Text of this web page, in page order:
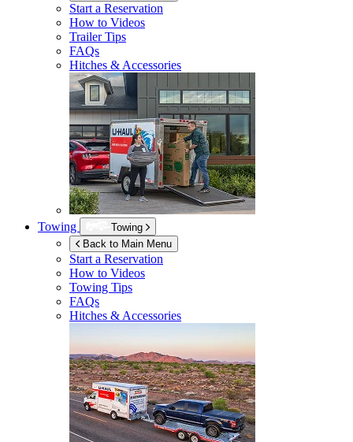
Start a Reservation
How to Videos
Trailer Tips
FAQs
Hitches & Accessories
Towing
Towing
Back to Main Menu
Start a Reservation
How to Videos
Towing Tips
FAQs
Hitches & Accessories